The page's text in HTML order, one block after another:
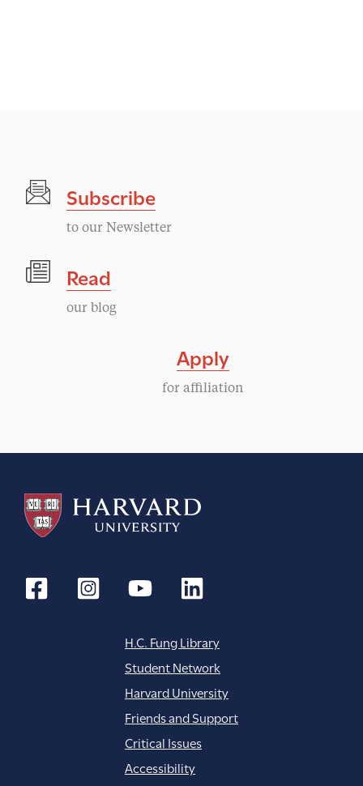
Subscribe
to our Newsletter
Read
our blog
Apply
for affiliation
H.C. Fung Library
Student Network
Harvard University
Friends and Support
Critical Issues
Accessibility